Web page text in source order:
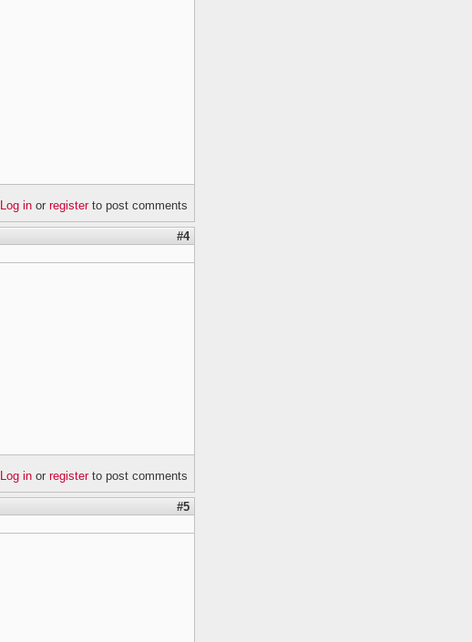
Log in orregisterto post comments
#4
Log in orregisterto post comments
#5